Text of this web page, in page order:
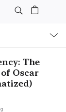
The
Oscar